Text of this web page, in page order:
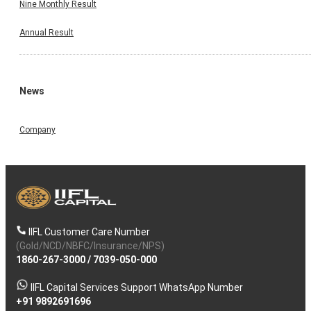
Nine Monthly Result
Annual Result
News
Company
IIFL Customer Care Number
(Gold/NCD/NBFC/Insurance/NPS)
1860-267-3000/ 7039-050-000
IIFL Capital Services Support WhatsApp Number
+91 9892691696